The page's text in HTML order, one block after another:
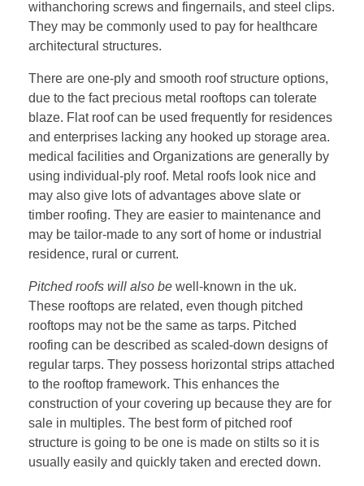
withanchoring screws and fingernails, and steel clips.
They may be commonly used to pay for healthcare
architectural structures.
There are one-ply and smooth roof structure options,
due to the fact precious metal rooftops can tolerate
blaze. Flat roof can be used frequently for residences
and enterprises lacking any hooked up storage area.
medical facilities and Organizations are generally by
using individual-ply roof. Metal roofs look nice and
may also give lots of advantages above slate or
timber roofing. They are easier to maintenance and
may be tailor-made to any sort of home or industrial
residence, rural or current.
Pitched roofs will also be well-known in the uk.
These rooftops are related, even though pitched
rooftops may not be the same as tarps. Pitched
roofing can be described as scaled-down designs of
regular tarps. They possess horizontal strips attached
to the rooftop framework. This enhances the
construction of your covering up because they are for
sale in multiples. The best form of pitched roof
structure is going to be one is made on stilts so it is
usually easily and quickly taken and erected down.